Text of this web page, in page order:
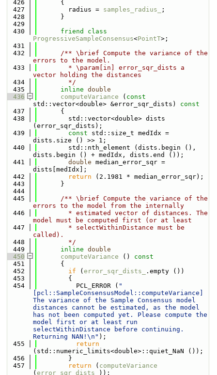
  426
{
  427
        radius =
samples_radius_
;
  428
      }
  429
  430
friend
ProgressiveSampleConsensus<PointT>;
  431
  432
      /** \brief Compute the variance of the
errors to the model.
  433
        * \param[in] error_sqr_dists a
vector holding the distances
  434
        */
  435
inline double
  436
computeVariance ( const
std::vector<double> &error_sqr_dists)
const
  437
{
  438
        std::vector<double> dists
(error_sqr_dists);
  439
const std::size_t medIdx =
dists.size () >> 1;
  440
        std::nth_element (dists.begin (),
dists.begin () + medIdx, dists.end ());
  441
double median_error_sqr =
dists[medIdx];
  442
return (2.1981 * median_error_sqr);
  443
      }
  444
  445
      /** \brief Compute the variance of the
errors to the model from the internally
  446
        * estimated vector of distances. The
model must be computed first (or at least
  447
        * selectWithinDistance must be
called).
  448
        */
  449
inline double
  450
computeVariance ()
const
  451
{
  452
if ( error_sqr_dists_
.empty ())
  453
        {
  454
          PCL_ERROR (
"
[pcl::SampleConsensusModel::computeVariance]
The variance of the Sample Consensus model
distances cannot be estimated, as the model
has not been computed yet. Please compute the
model first or at least run
selectWithinDistance before continuing.
Returning NAN!\n" );
  455
return
(std::numeric_limits<double>::quiet_NaN ());
  456
        }
  457
return ( computeVariance
( error_sqr_dists_ ));